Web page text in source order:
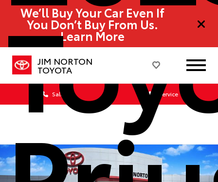
We’ll Buy Your Car Even If
You Don’t Buy From Us.
Learn More
JIM NORTON
TOYOTA
Sales Service